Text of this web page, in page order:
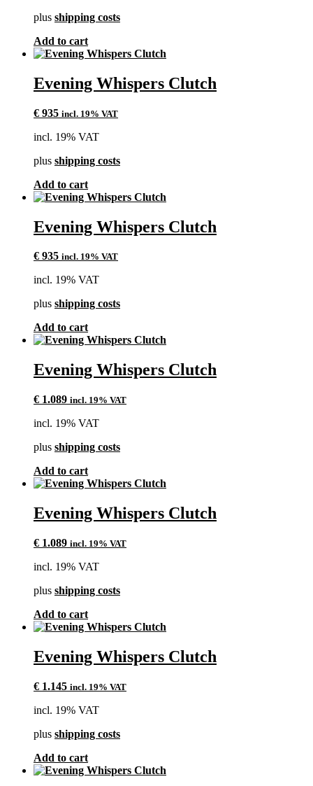
plus shipping costs
Add to cart
Evening Whispers Clutch
€ 935 incl. 19% VAT
incl. 19% VAT
plus shipping costs
Add to cart
Evening Whispers Clutch
€ 935 incl. 19% VAT
incl. 19% VAT
plus shipping costs
Add to cart
Evening Whispers Clutch
€ 1.089 incl. 19% VAT
incl. 19% VAT
plus shipping costs
Add to cart
Evening Whispers Clutch
€ 1.089 incl. 19% VAT
incl. 19% VAT
plus shipping costs
Add to cart
Evening Whispers Clutch
€ 1.145 incl. 19% VAT
incl. 19% VAT
plus shipping costs
Add to cart